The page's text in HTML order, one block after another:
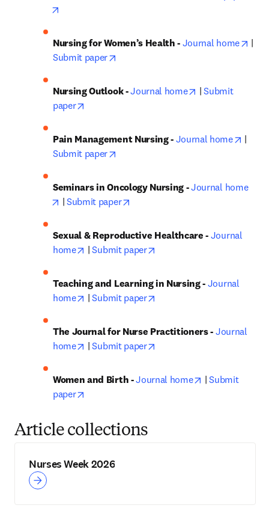
Nursing for Women’s Health - Journal home
Submit paper
Nursing Outlook - Journal home opens in new
| Submit
paper
Pain Management Nursing - Journal home
Submit paper
Seminars in Oncology Nursing - Journal home
opens in new tab/window
| Submit paper
Sexual & Reproductive Healthcare - Journal
home
opens in new tab/window
| Submit paper
Teaching and Learning in Nursing - Journal
home
opens in new tab/window
| Submit paper
The Journal for Nurse Practitioners - Journal
home
opens in new tab/window
| Submit paper
Women and Birth - Journal home opens in new
| Submit
paper
Article collections
Nurses Week 2026